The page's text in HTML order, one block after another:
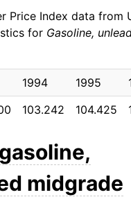
$3.45
$4.29
$3.73
-6.01%
17.64%
21.56%
8.05%
Price Index data from
for Gasoline,
1994 1995
103.242 104.425
gasoline,
midgrade